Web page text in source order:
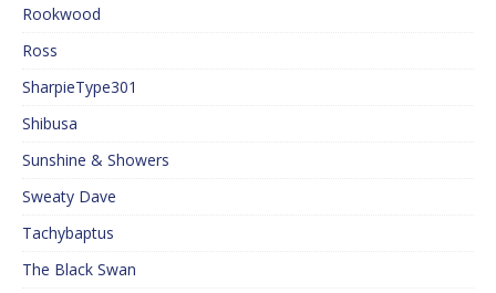
Rookwood
Ross
SharpieType301
Shibusa
Sunshine & Showers
Sweaty Dave
Tachybaptus
The Black Swan